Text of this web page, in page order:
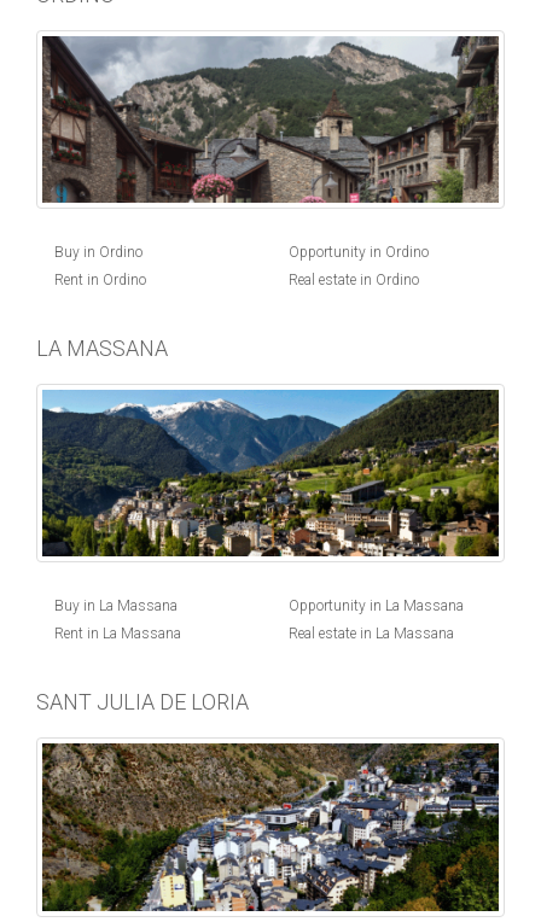
Buy in Ordino
Rent in Ordino
Opportunity in Ordino
Real estate in Ordino
LA MASSANA
Buy in La Massana
Rent in La Massana
Opportunity in La Massana
Real estate in La Massana
SANT JULIA DE LORIA